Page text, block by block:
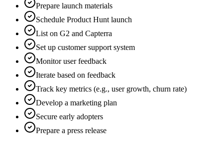
Prepare launch materials
Schedule Product Hunt launch
List on G2 and Capterra
Set up customer support system
Monitor user feedback
Iterate based on feedback
Track key metrics (e.g., user growth, churn rate)
Develop a marketing plan
Secure early adopters
Prepare a press release